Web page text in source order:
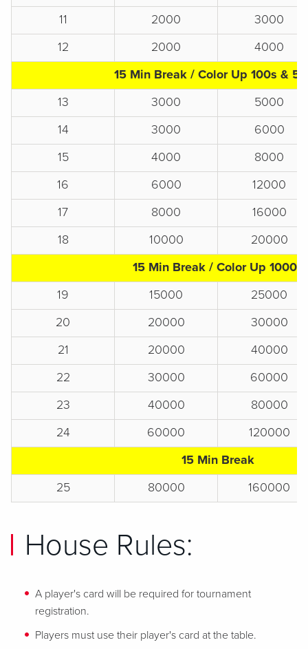
11
2000
3000
12
2000
4000
15 Min Break / Color Up 100s &
13
3000
5000
14
3000
6000
15
4000
8000
16
6000
12000
17
8000
16000
18
10000
20000
15 Min Break / Color Up 1000s
19
15000
25000
20
20000
30000
21
20000
40000
22
30000
60000
23
40000
80000
24
60000
120000
15 Min Break
25
80000 160000
House Rules:
A player's card will be required for tournament
registration.
Players must use their player's card at the table.